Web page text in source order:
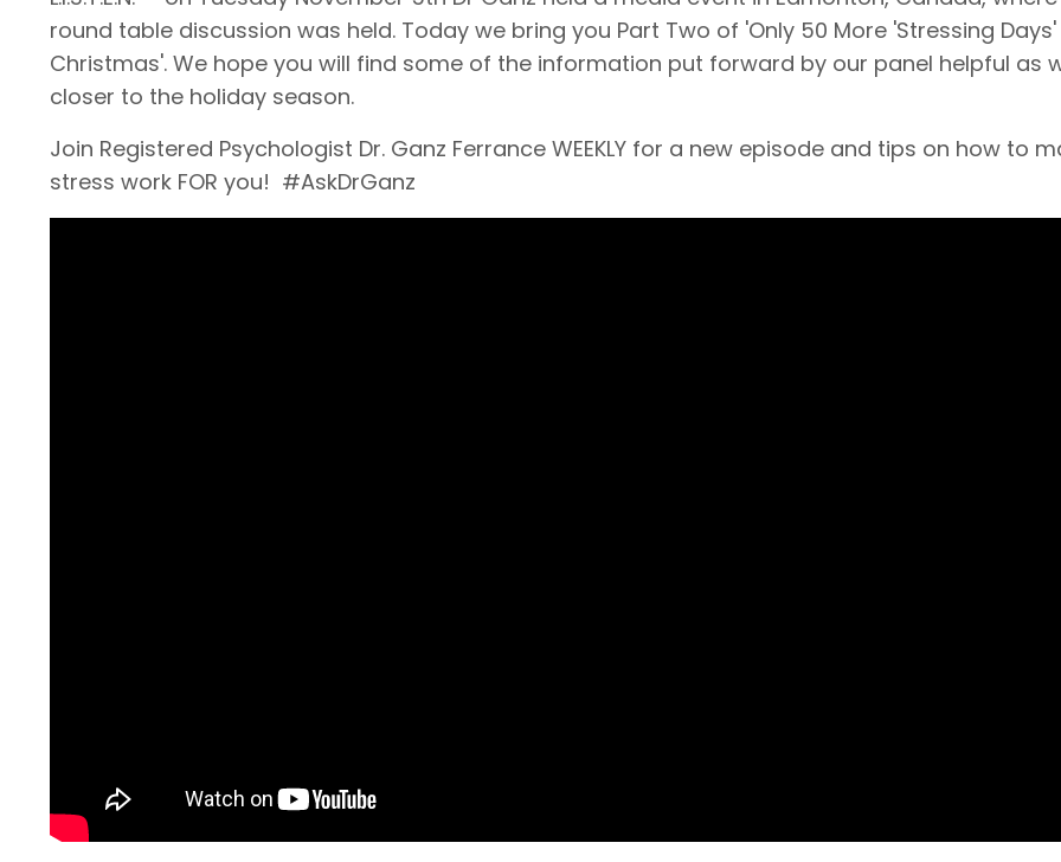
round table discussion was held. Today we bring you Part Two of 'Only 50 More 'Stressing Days'
Christmas'. We hope you will find some of the information put forward by our panel helpful as
closer to the holiday season.
Join Registered Psychologist Dr. Ganz Ferrance WEEKLY for a new episode and tips on how to
stress work FOR you! #AskDrGanz